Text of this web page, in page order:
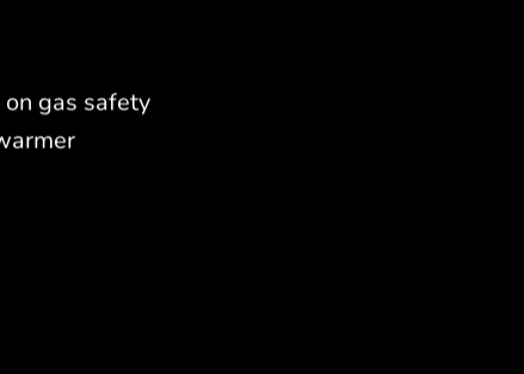
gas safety